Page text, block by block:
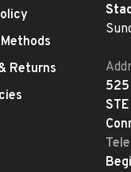
Returns
525